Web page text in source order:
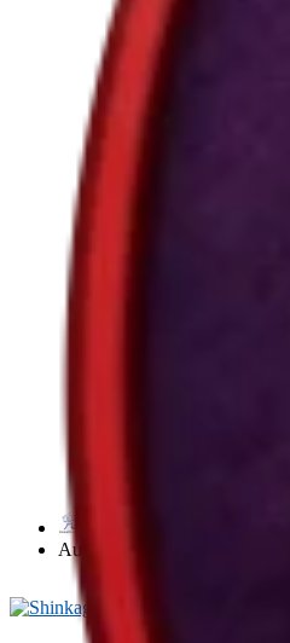
武風 Bufū by Takamatsu Sensei
August 3, 2026